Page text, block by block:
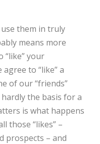
them in truly
means more
your
to “like” a
of our “friends”
the basis for a
is what happens
those “likes” –
prospects – and